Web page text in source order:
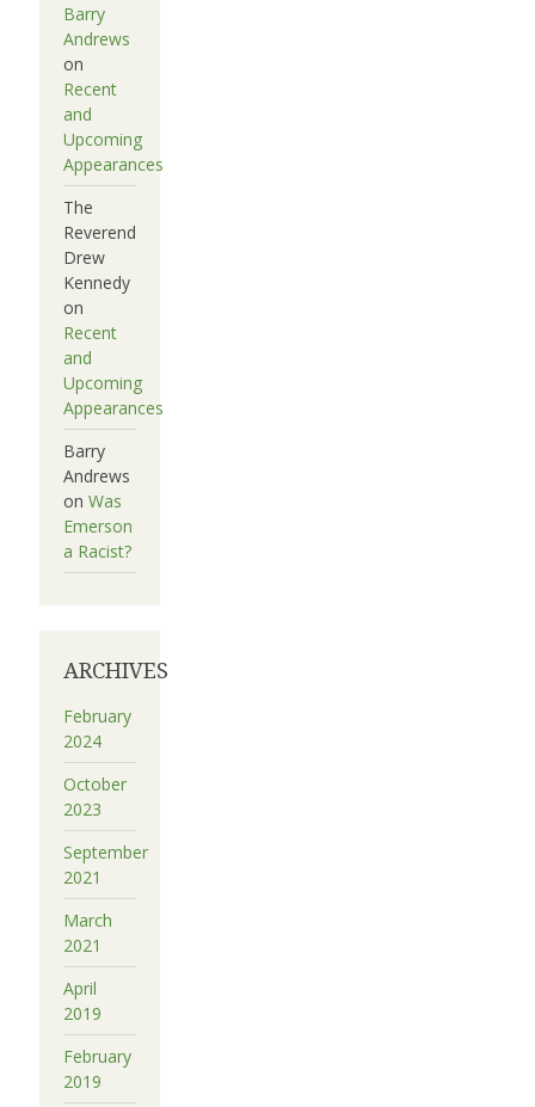
Barry
Andrews
on
Recent
and
Upcoming
Appearances
The
Reverend
Drew
Kennedy
on
Recent
and
Upcoming
Appearances
Barry
Andrews
on Was
Emerson
a Racist?
ARCHIVES
February
2024
October
2023
September
2021
March
2021
April
2019
February
2019